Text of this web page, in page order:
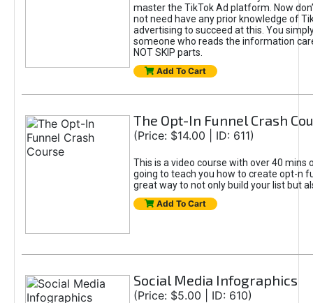
master the TikTok Ad platform. Now
not need have any prior knowledge of
advertising to succeed at this. You
someone who reads the information
NOT SKIP parts.
Add To Cart
The Opt-In Funnel Crash
(Price: $14.00 | ID: 611)
This is a video course with over 40 mins
going to teach you how to create opt-n
great way to not only build your list but
Add To Cart
Social Media Infographics
(Price: $5.00 | ID: 610)